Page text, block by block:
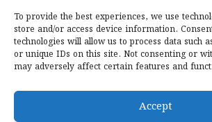
To provide the best experiences, we use
store and/or access device information.
technologies will allow us to process data such
or unique IDs on this site. Not consenting or
may adversely affect certain features and
Accept
attention throughout the
Specialist fitters deliver expert support
to completion
We gather outdoor trends and practical
design sites for our users